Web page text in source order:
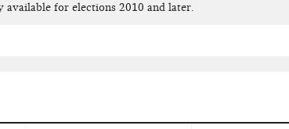
available for elections 2010 and later.